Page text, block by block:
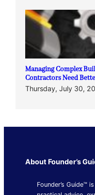
Managing Complex
Contractors Need
Thursday, July 30,
About Founder’s
Founder’s Guide™